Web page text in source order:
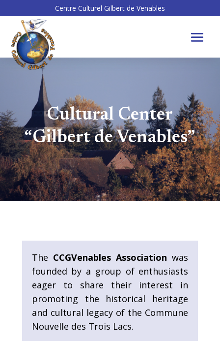
Centre Culturel Gilbert de Venables
Cultural Center
“Gilbert de Venables”
The CCGVenables Association was
founded by a group of enthusiasts
eager to share their interest in
promoting the historical heritage
and cultural legacy of the Commune
Nouvelle des Trois Lacs.